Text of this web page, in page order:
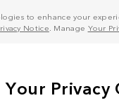
to enhance your
Notice . Manage Your